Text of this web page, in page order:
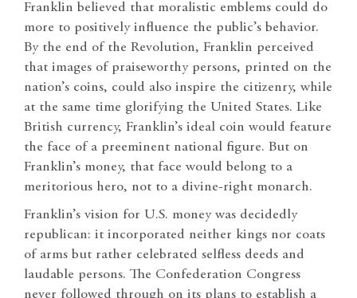
Franklin believed that moralistic emblems could do
more to positively influence the public’s behavior.
By the end of the Revolution, Franklin perceived
that images of praiseworthy persons, printed on the
nation’s coins, could also inspire the citizenry, while
at the same time glorifying the United States. Like
British currency, Franklin’s ideal coin would feature
the face of a preeminent national figure. But on
Franklin’s money, that face would belong to a
meritorious hero, not to a divine-right monarch.
Franklin’s vision for U.S. money was decidedly
republican: it incorporated neither kings nor coats
of arms but rather celebrated selfless deeds and
laudable persons. The Confederation Congress
never followed through on its plans to establish a